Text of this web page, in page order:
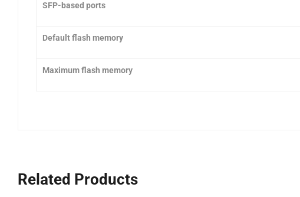
SFP-based ports
Default flash memory
Maximum flash memory
Related Products